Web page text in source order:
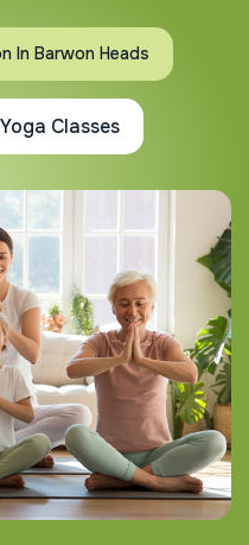
In Barwon Heads
Classes